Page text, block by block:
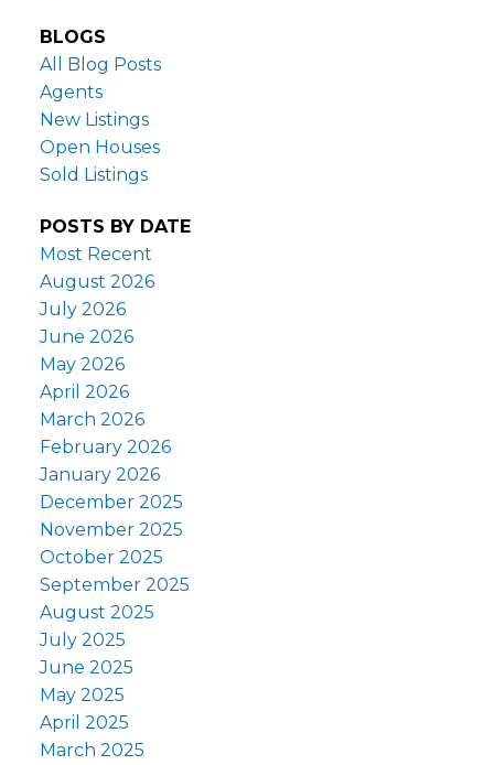
BLOGS
All Blog Posts
Agents
New Listings
Open Houses
Sold Listings
POSTS BY DATE
Most Recent
August 2026
July 2026
June 2026
May 2026
April 2026
March 2026
February 2026
January 2026
December 2025
November 2025
October 2025
September 2025
August 2025
July 2025
June 2025
May 2025
April 2025
March 2025